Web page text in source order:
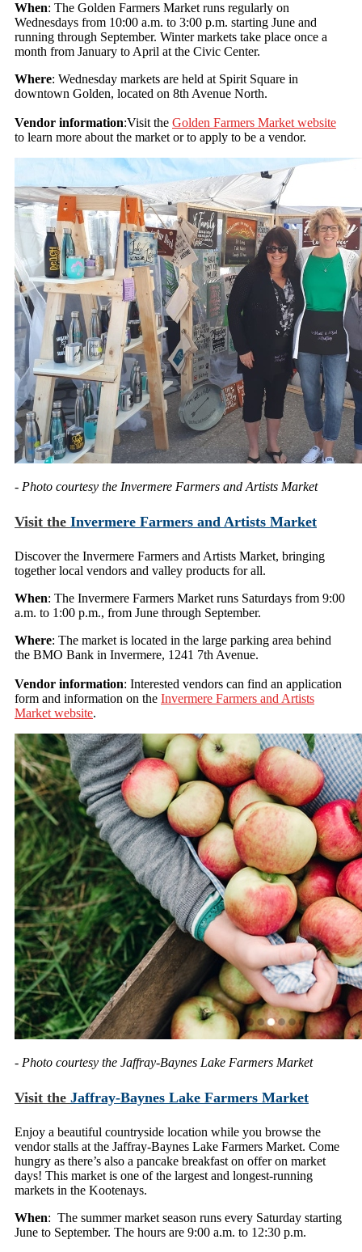
When: The Golden Farmers Market runs regularly on
Wednesdays from 10:00 a.m. to 3:00 p.m. starting June and
running through September. Winter markets take place once a
month from January to April at the Civic Center.
Where: Wednesday markets are held at Spirit Square in
downtown Golden, located on 8th Avenue North.
Vendor information:Visit the Golden Farmers Market website
to learn more about the market or to apply to be a vendor.
- Photo courtesy the Invermere Farmers and Artists Market
Visit the Invermere Farmers and Artists Market
Discover the Invermere Farmers and Artists Market, bringing
together local vendors and valley products for all.
When: The Invermere Farmers Market runs Saturdays from 9:00
a.m. to 1:00 p.m., from June through September.
Where: The market is located in the large parking area behind
the BMO Bank in Invermere, 1241 7th Avenue.
Vendor information: Interested vendors can find an application
form and information on the Invermere Farmers and Artists
Market website.
- Photo courtesy the Jaffray-Baynes Lake Farmers Market
Visit the Jaffray-Baynes Lake Farmers Market
Enjoy a beautiful countryside location while you browse the
vendor stalls at the Jaffray-Baynes Lake Farmers Market. Come
hungry as there’s also a pancake breakfast on offer on market
days! This market is one of the largest and longest-running
markets in the Kootenays.
When: The summer market season runs every Saturday starting
June to September. The hours are 9:00 a.m. to 12:30 p.m.